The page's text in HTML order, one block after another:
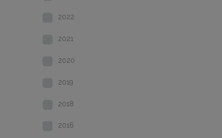
2022
2021
2020
2019
2018
2016